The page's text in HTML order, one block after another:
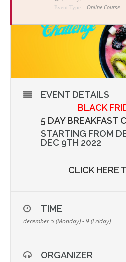
Event Type : Online Course
EVENT DETAILS
BLACK
5 DAY BREAKFAST
STARTING FROM
DEC 9TH 2022
CLICK HERE
TIME
december 5 (Monday) - 9 (Friday)
ORGANIZER